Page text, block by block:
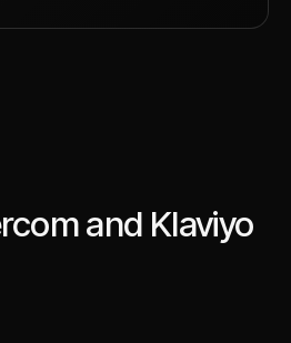
and Klaviyo